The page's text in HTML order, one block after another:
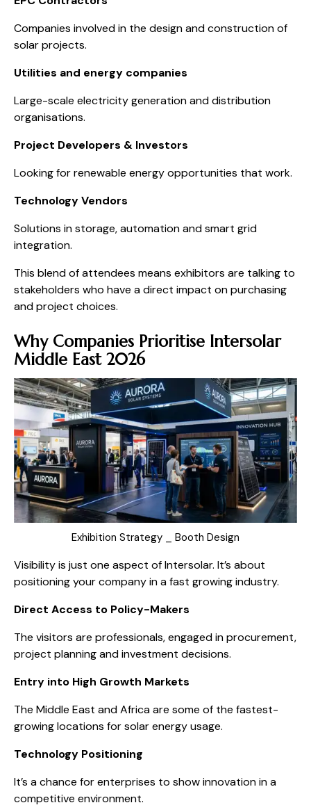
Companies involved in the design and construction of
solar projects.
Utilities and energy companies
Large-scale electricity generation and distribution
organisations.
Project Developers & Investors
Looking for renewable energy opportunities that work.
Technology Vendors
Solutions in storage, automation and smart grid
integration.
This blend of attendees means exhibitors are talking to
stakeholders who have a direct impact on purchasing
and project choices.
Why Companies Prioritise Intersolar
Middle East 2026
Exhibition Strategy _ Booth Design
Visibility is just one aspect of Intersolar. It’s about
positioning your company in a fast growing industry.
Direct Access to Policy-Makers
The visitors are professionals, engaged in procurement,
project planning and investment decisions.
Entry into High Growth Markets
The Middle East and Africa are some of the fastest-
growing locations for solar energy usage.
Technology Positioning
It’s a chance for enterprises to show innovation in a
competitive environment.